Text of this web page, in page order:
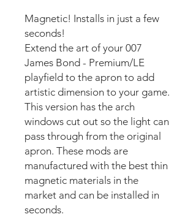
Magnetic! Installs in just a few
seconds!
Extend the art of your 007
James Bond - Premium/LE
playfield to the apron to add
artistic dimension to your game.
This version has the arch
windows cut out so the light can
pass through from the original
apron. These mods are
manufactured with the best thin
magnetic materials in the
market and can be installed in
seconds.